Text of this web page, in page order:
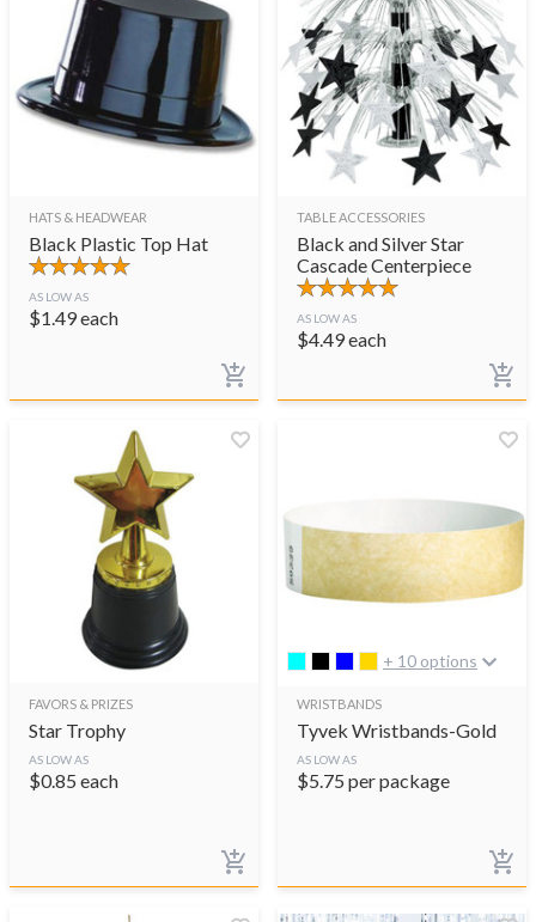
HATS & HEADWEAR
Black Plastic Top Hat
AS LOW AS
$1.49each
TABLE ACCESSORIES
Black and Silver Star
Cascade Centerpiece
AS LOW AS
$4.49each
FAVORS & PRIZES
Star Trophy
AS LOW AS
$0.85 each
+ 10 options
WRISTBANDS
Tyvek Wristbands-Gold
AS LOW AS
$5.75 per package